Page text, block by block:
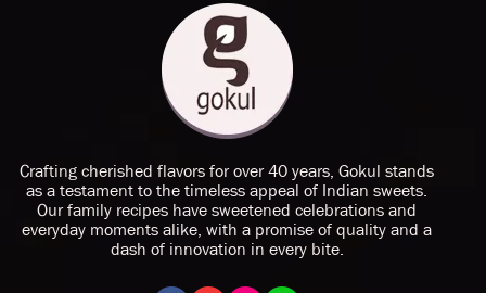
Crafting cherished flavors for over 40 years, Gokul stands
as a testament to the timeless appeal of Indian sweets.
Our family recipes have sweetened celebrations and
everyday moments alike, with a promise of quality and a
dash of innovation in every bite.